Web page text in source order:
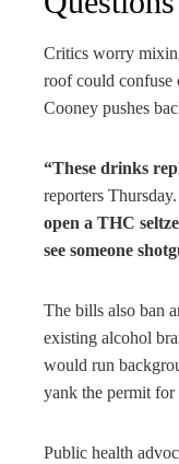
Critics worry
roof could confuse
Cooney pushes
“These drinks
reporters Thursday.
open a THC
see someone
The bills also ban
existing alcohol
would run
yank the permit
Public health